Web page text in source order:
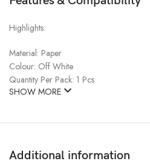
Highlights:
Material: Paper
Colour: Off White
Quantity Per Pack: 1 Pcs
SHOW MORE
Additional information